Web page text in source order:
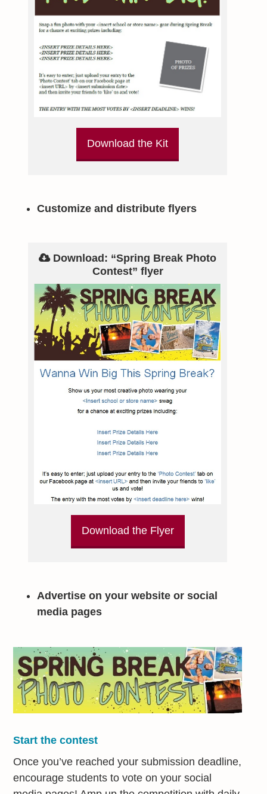
Download the Kit
Customize and distribute flyers
Download: “Spring Break Photo
Contest” flyer
Download the Flyer
Advertise on your website or social
media pages
Start the contest
Once you’ve reached your submission deadline,
encourage students to vote on your social